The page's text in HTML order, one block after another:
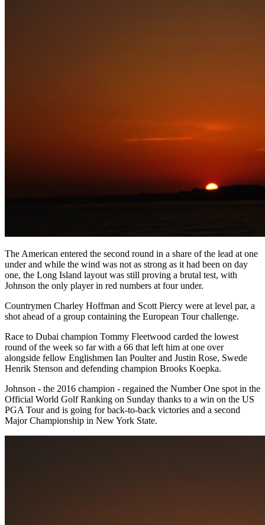
The American entered the second round in a share of the lead at one
under and while the wind was not as strong as it had been on day
one, the Long Island layout was still proving a brutal test, with
Johnson the only player in red numbers at four under.
Countrymen Charley Hoffman and Scott Piercy were at level par, a
shot ahead of a group containing the European Tour challenge.
Race to Dubai champion Tommy Fleetwood carded the lowest
round of the week so far with a 66 that left him at one over
alongside fellow Englishmen Ian Poulter and Justin Rose, Swede
Henrik Stenson and defending champion Brooks Koepka.
Johnson - the 2016 champion - regained the Number One spot in the
Official World Golf Ranking on Sunday thanks to a win on the US
PGA Tour and is going for back-to-back victories and a second
Major Championship in New York State.